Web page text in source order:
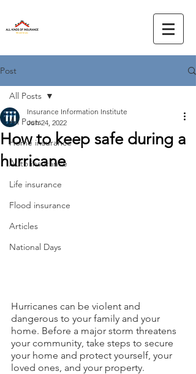
Post
All Posts
Home insurance
Auto insurance
Life insurance
Flood insurance
Articles
National Days
All Posts
How to keep safe during a
hurricane
Insurance Information Institute
Jun 24, 2022
Hurricanes can be violent and
dangerous to your family and your
home. Before a major storm threatens
your community, take steps to secure
your home and protect yourself, your
loved ones, and your property.